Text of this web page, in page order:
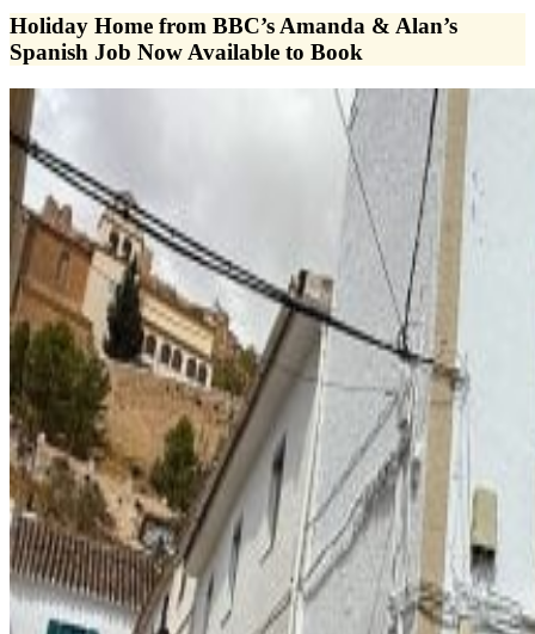
Holiday Home from BBC’s Amanda & Alan’s
Spanish Job Now Available to Book